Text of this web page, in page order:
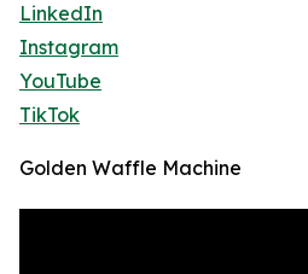
LinkedIn
Instagram
YouTube
TikTok
Golden Waffle Machine